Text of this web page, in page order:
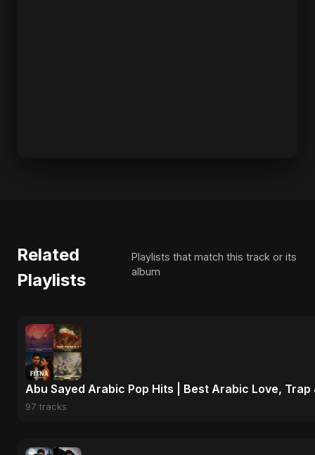
Related
Playlists
Playlists that match this track or its
album
Abu Sayed Arabic Pop Hits | Best Arabic Love, Trap
97 tracks